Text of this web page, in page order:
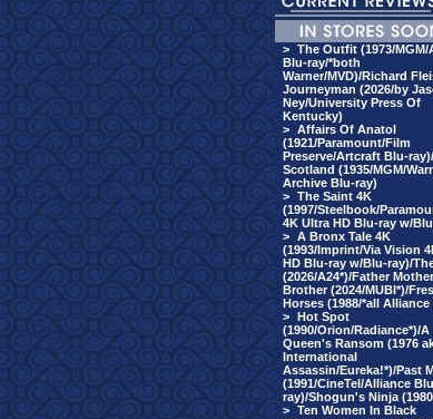
> The Outfit (1973/MGM/
Blu-ray/*both
Warner/MVD)/Richard
Journeyman (2026/by
Ney/University Press Of
Kentucky)
> Affairs Of Anatol
(1921/Paramount/Film
Preserve/Artcraft Blu-
Scotland (1935/MGM/
Archive Blu-ray)
> The Saint 4K
(1997/Steelbook/
4K Ultra HD Blu-ray w/
> A Bronx Tale 4K
(1993/Imprint/Via Vision
HD Blu-ray w/Blu-ray)/
(2026/A24*)/Father
Brother (2024/MUBI*)/
Horses (1988/*all Alliance
> Hot Spot
(1990/Orion/Radiance*)/A
Queen's Ransom (1976
International
Assassin/Eureka!*)/Past
(1991/CineTel/Alliance
ray)/Shogun's Ninja
> Ten Women In Black